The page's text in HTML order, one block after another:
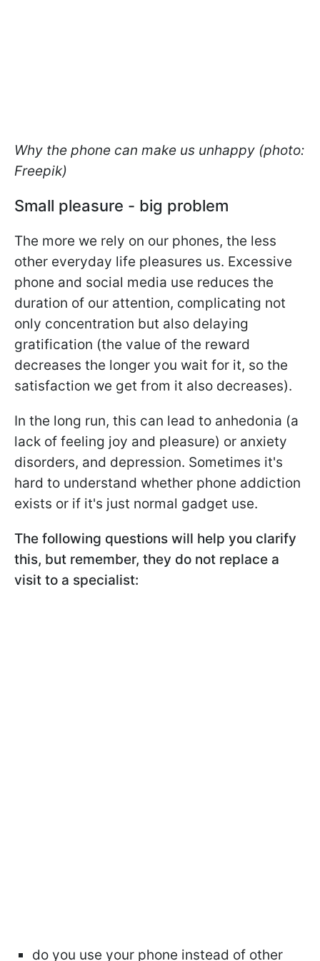
Why the phone can make us unhappy (photo:
Freepik)
Small pleasure - big problem
The more we rely on our phones, the less
other everyday life pleasures us. Excessive
phone and social media use reduces the
duration of our attention, complicating not
only concentration but also delaying
gratification (the value of the reward
decreases the longer you wait for it, so the
satisfaction we get from it also decreases).
In the long run, this can lead to anhedonia (a
lack of feeling joy and pleasure) or anxiety
disorders, and depression. Sometimes it's
hard to understand whether phone addiction
exists or if it's just normal gadget use.
The following questions will help you clarify
this, but remember, they do not replace a
visit to a specialist:
do you use your phone instead of other